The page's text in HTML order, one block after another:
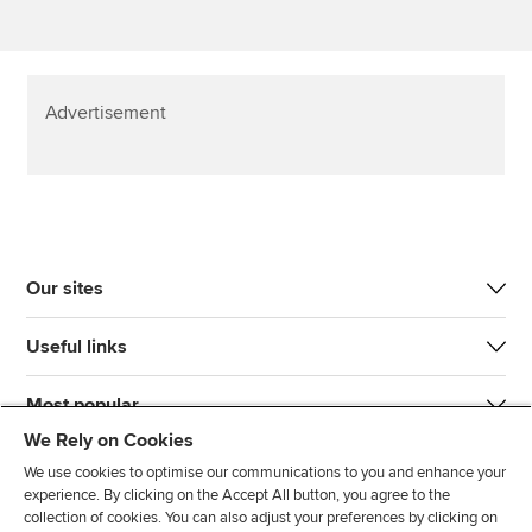
Advertisement
Our sites
Useful links
Most popular
We Rely on Cookies
We use cookies to optimise our communications to you and enhance your
experience. By clicking on the Accept All button, you agree to the
collection of cookies. You can also adjust your preferences by clicking on